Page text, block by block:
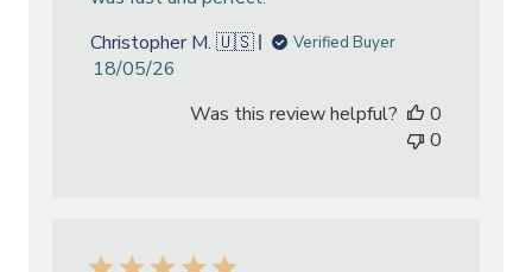
Christopher M. 🇺🇸
Verified Buyer
Published
18/05/26
Was this review helpful?
0
0